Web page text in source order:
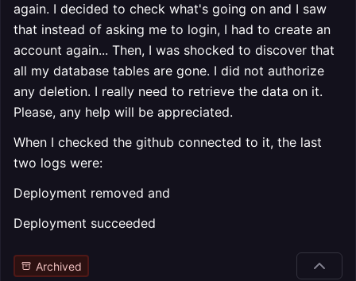
again. I decided to check what's going on and I saw
that instead of asking me to login, I had to create an
account again... Then, I was shocked to discover that
all my database tables are gone. I did not authorize
any deletion. I really need to retrieve the data on it.
Please, any help will be appreciated.
When I checked the github connected to it, the last
two logs were:
Deployment removed and
Deployment succeeded
Archived